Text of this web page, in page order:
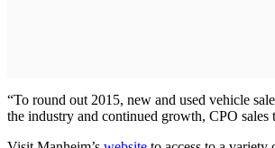
“To round out 2015, new and used vehicle
the industry and continued growth, CPO